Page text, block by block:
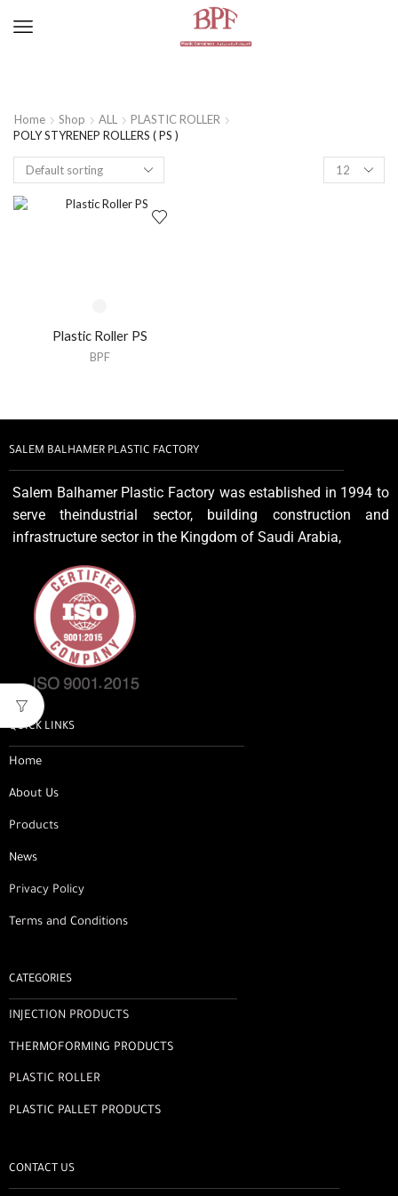
Home Shop ALL
PLASTIC ROLLER
POLY STYRENEP ROLLERS ( PS )
Plastic Roller PS
BPF
SALEM BALHAMER PLASTIC FACTORY
Salem Balhamer Plastic Factory was established in 1994 to
serve theindustrial sector, building construction and
infrastructure sector in the Kingdom of Saudi Arabia,
QUICK LINKS
Home
About Us
Products
News
Privacy Policy
Terms and Conditions
CATEGORIES
INJECTION PRODUCTS
THERMOFORMING PRODUCTS
PLASTIC ROLLER
PLASTIC PALLET PRODUCTS
CONTACT US